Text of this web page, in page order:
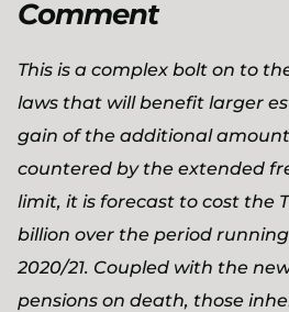
Comment
This is a complex bolt on to
laws that will benefit larger
gain of the additional
countered by the extended
limit, it is forecast to cost the
billion over the period
2020/21. Coupled with the
pensions on death, those